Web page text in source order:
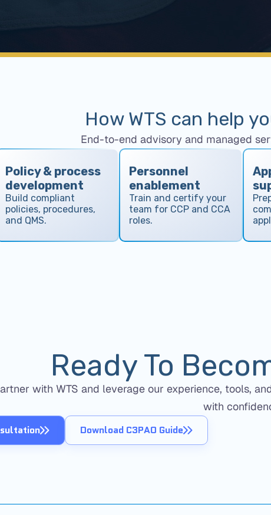
How WTS can help
End-to-end advisory and managed
Policy & process
development
Build compliant
policies, procedures,
and QMS.
Personnel
enablement
Train and certify your
team for CCP and CCA
roles.
Ready To
with WTS and leverage our experience, tools,
with
Download C3PAO Guide